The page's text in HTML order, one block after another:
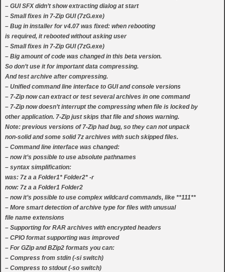
– GUI SFX didn’t show extracting dialog at start
– Small fixes in 7-Zip GUI (7zG.exe)
– Bug in installer for v4.07 was fixed: when rebooting
is required, it rebooted without asking user
– Small fixes in 7-Zip GUI (7zG.exe)
– Big amount of code was changed in this beta version.
So don’t use it for important data compressing.
And test archive after compressing.
– Unified command line interface to GUI and console versions
– 7-Zip now can extract or test several archives in one command
– 7-Zip now doesn’t interrupt the compressing when file is locked by
other application. 7-Zip just skips that file and shows warning.
Note: previous versions of 7-Zip had bug, so they can not unpack
non-solid and some solid 7z archives with such skipped files.
– Command line interface was changed:
– now it’s possible to use absolute pathnames
– syntax simplification:
was: 7z a a Folder1* Folder2* -r
now: 7z a a Folder1 Folder2
– now it’s possible to use complex wildcard commands, like **111**
– More smart detection of archive type for files with unusual
file name extensions
– Supporting for RAR archives with encrypted headers
– CPIO format supporting was improved
– For GZip and BZip2 formats you can:
– Compress from stdin (-si switch)
– Compress to stdout (-so switch)